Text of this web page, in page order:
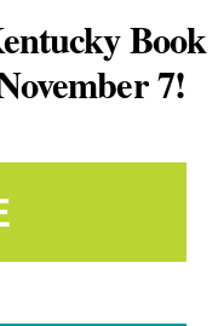
Book
7!